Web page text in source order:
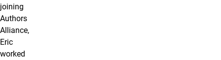
joining
Authors
Alliance,
Eric
worked